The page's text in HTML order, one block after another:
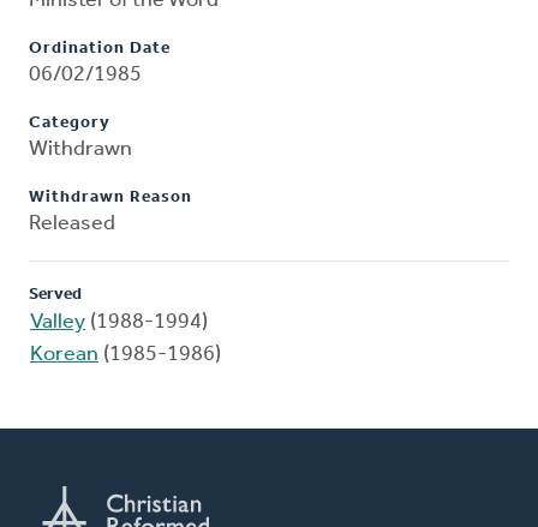
Ordination Date
06/02/1985
Category
Withdrawn
Withdrawn Reason
Released
Served
Valley (1988-1994)
Korean (1985-1986)